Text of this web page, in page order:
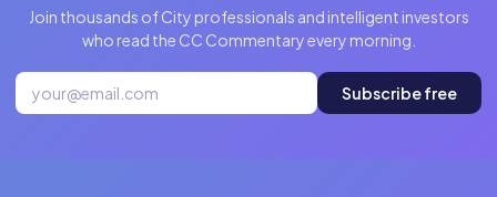
Join thousands of City professionals and intelligent investors
who read the CC Commentary every morning.
Subscribe free